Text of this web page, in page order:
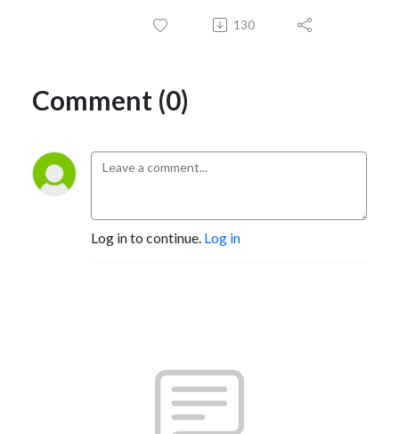
130
Comment (0)
Log in to continue. Log in